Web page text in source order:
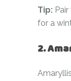
Tip:
for a
2.